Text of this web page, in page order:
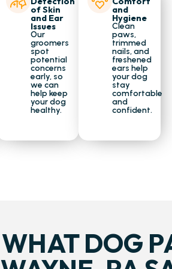
of Skin
and Ear
Issues
Our
groomers
spot
potential
concerns
early, so
we can
help keep
your dog
healthy.
and
Hygiene
Clean
paws,
trimmed
nails, and
freshened
ears help
your dog
stay
comfortable
and
confident.
WHAT DOG